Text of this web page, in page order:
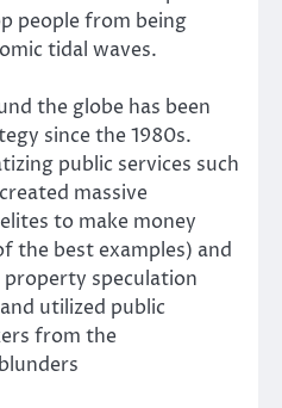
people from being
tidal waves.
the globe has been
since the 1980s.
public services such
massive
to make money
the best examples) and
speculation
utilized public
from the